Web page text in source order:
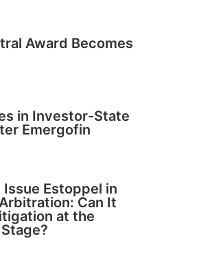
Award Becomes
in Investor-State
Emergofin
Estoppel in
Can It
at the